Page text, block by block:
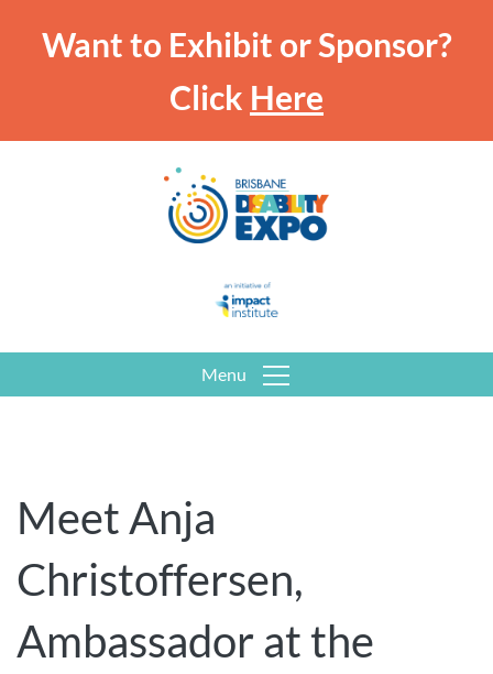
Want to Exhibit or Sponsor?
Click Here
Menu
Meet Anja
Christoffersen,
Ambassador at the